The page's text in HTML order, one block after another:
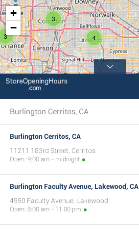
3
3
4
+
−
Burlington Cerritos, CA
Burlington Cerritos, CA
11211 183rd Street, Cerritos
Open: 9:00 am - midnight
Burlington Faculty Avenue, Lakewood, CA
4950 Faculty Avenue, Lakewood
Open: 8:00 am - 11:00 pm